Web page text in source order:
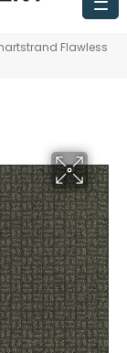
Flawless